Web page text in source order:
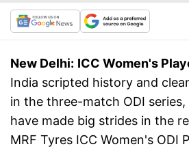
New Delhi: ICC Women's
India scripted history and
in the three-match ODI
have made big strides in the
MRF Tyres ICC Women's ODI